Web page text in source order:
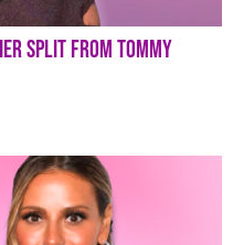
Split from Tommy